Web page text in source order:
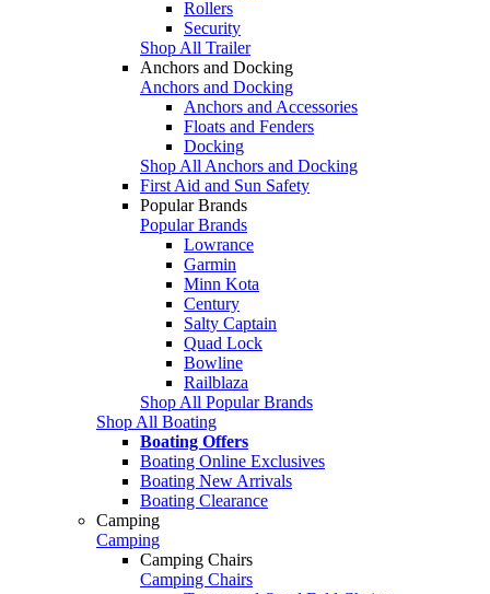
Rollers
Security
Shop All Trailer
Anchors and Docking
Anchors and Docking
Anchors and Accessories
Floats and Fenders
Docking
Shop All Anchors and Docking
First Aid and Sun Safety
Popular Brands
Popular Brands
Lowrance
Garmin
Minn Kota
Century
Salty Captain
Quad Lock
Bowline
Railblaza
Shop All Popular Brands
Shop All Boating
Boating Offers
Boating Online Exclusives
Boating New Arrivals
Boating Clearance
Camping
Camping
Camping Chairs
Camping Chairs